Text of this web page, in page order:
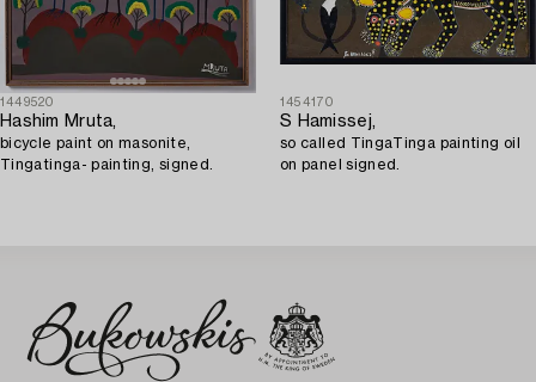
1449520
Hashim Mruta,
bicycle paint on masonite,
Tingatinga- painting, signed.
1454170
S Hamissej,
so called TingaTinga painting oil
on panel signed.